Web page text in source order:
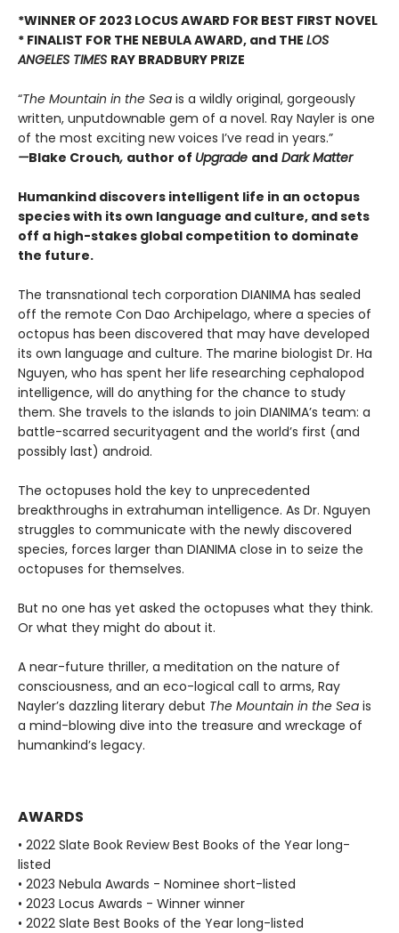
*WINNER OF 2023 LOCUS AWARD FOR BEST FIRST NOVEL
* FINALIST FOR THE NEBULA AWARD, and THE LOS
ANGELES TIMES RAY BRADBURY PRIZE
“The Mountain in the Sea is a wildly original, gorgeously
written, unputdownable gem of a novel. Ray Nayler is one
of the most exciting new voices I’ve read in years.”
—Blake Crouch, author of Upgrade and Dark Matter
Humankind discovers intelligent life in an octopus
species with its own language and culture, and sets
off a high-stakes global competition to dominate
the future.
The transnational tech corporation DIANIMA has sealed
off the remote Con Dao Archipelago, where a species of
octopus has been discovered that may have developed
its own language and culture. The marine biologist Dr. Ha
Nguyen, who has spent her life researching cephalopod
intelligence, will do anything for the chance to study
them. She travels to the islands to join DIANIMA’s team: a
battle-scarred securityagent and the world’s first (and
possibly last) android.
The octopuses hold the key to unprecedented
breakthroughs in extrahuman intelligence. As Dr. Nguyen
struggles to communicate with the newly discovered
species, forces larger than DIANIMA close in to seize the
octopuses for themselves.
But no one has yet asked the octopuses what they think.
Or what they might do about it.
A near-future thriller, a meditation on the nature of
consciousness, and an eco-logical call to arms, Ray
Nayler’s dazzling literary debut The Mountain in the Sea is
a mind-blowing dive into the treasure and wreckage of
humankind’s legacy.
AWARDS
• 2022 Slate Book Review Best Books of the Year long-
listed
• 2023 Nebula Awards - Nominee short-listed
• 2023 Locus Awards - Winner winner
• 2022 Slate Best Books of the Year long-listed